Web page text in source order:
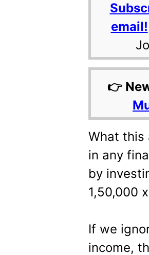
email!
👉
What this
in any
by
1,50,000
If we
income,